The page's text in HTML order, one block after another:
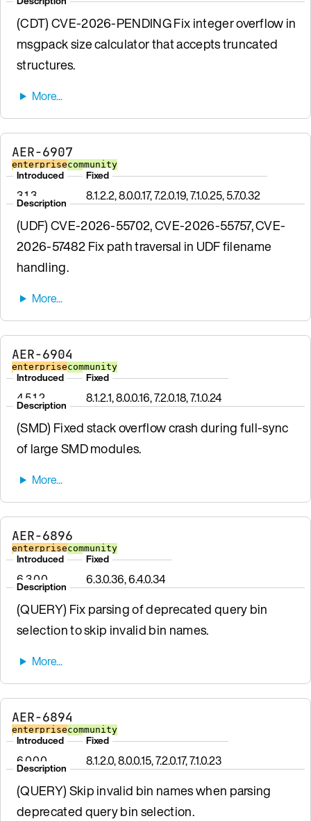
(CDT) CVE-2026-PENDING Fix integer overflow in
msgpack size calculator that accepts truncated
structures.
AER-6907
enterprisecommunity
Introduced
3.1.3
Fixed
8.1.2.2, 8.0.0.17, 7.2.0.19, 7.1.0.25, 5.7.0.32
Description
(UDF) CVE-2026-55702, CVE-2026-55757, CVE-
2026-57482 Fix path traversal in UDF filename
handling.
AER-6904
enterprisecommunity
Introduced
4.5.1.2
Fixed
8.1.2.1, 8.0.0.16, 7.2.0.18, 7.1.0.24
Description
(SMD) Fixed stack overflow crash during full-sync
of large SMD modules.
AER-6896
enterprisecommunity
Introduced
6.3.0.0
Fixed
6.3.0.36, 6.4.0.34
Description
(QUERY) Fix parsing of deprecated query bin
selection to skip invalid bin names.
AER-6894
enterprisecommunity
Introduced
6.0.0.0
Fixed
8.1.2.0, 8.0.0.15, 7.2.0.17, 7.1.0.23
Description
(QUERY) Skip invalid bin names when parsing
deprecated query bin selection.